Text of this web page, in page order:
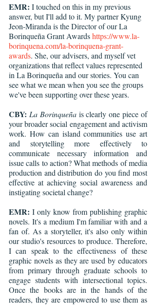
EMR: I touched on this in my previous
answer, but I'll add to it. My partner Kyung
Jeon-Miranda is the Director of our La
Borinqueña Grant Awards https://www.la-
borinquena.com/la-borinquena-grant-
awards. She, our advisers, and myself vet
organizations that reflect values represented
in La Borinqueña and our stories. You can
see what we mean when you see the groups
we've been supporting over these years.
CBY: La Borinqueña is clearly one piece of
your broader social engagement and activism
work. How can island communities use art
and storytelling more effectively to
communicate necessary information and
issue calls to action? What methods of media
production and distribution do you find most
effective at achieving social awareness and
instigating societal change?
EMR: I only know from publishing graphic
novels. It's a medium I'm familiar with and a
fan of. As a storyteller, it's also only within
our studio's resources to produce. Therefore,
I can speak to the effectiveness of these
graphic novels as they are used by educators
from primary through graduate schools to
engage students with intersectional topics.
Once the books are in the hands of the
readers, they are empowered to use them as